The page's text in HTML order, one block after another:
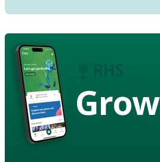
Grow